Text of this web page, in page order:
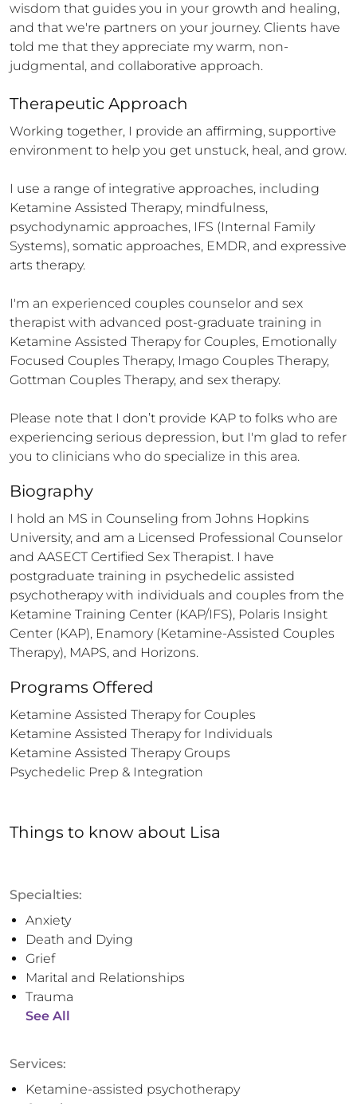
wisdom that guides you in your growth and healing,
and that we're partners on your journey. Clients have
told me that they appreciate my warm, non-
judgmental, and collaborative approach.
Therapeutic Approach
Working together, I provide an affirming, supportive
environment to help you get unstuck, heal, and grow.
I use a range of integrative approaches, including
Ketamine Assisted Therapy, mindfulness,
psychodynamic approaches, IFS (Internal Family
Systems), somatic approaches, EMDR, and expressive
arts therapy.
I'm an experienced couples counselor and sex
therapist with advanced post-graduate training in
Ketamine Assisted Therapy for Couples, Emotionally
Focused Couples Therapy, Imago Couples Therapy,
Gottman Couples Therapy, and sex therapy.
Please note that I don’t provide KAP to folks who are
experiencing serious depression, but I'm glad to refer
you to clinicians who do specialize in this area.
Biography
I hold an MS in Counseling from Johns Hopkins
University, and am a Licensed Professional Counselor
and AASECT Certified Sex Therapist. I have
postgraduate training in psychedelic assisted
psychotherapy with individuals and couples from the
Ketamine Training Center (KAP/IFS), Polaris Insight
Center (KAP), Enamory (Ketamine-Assisted Couples
Therapy), MAPS, and Horizons.
Programs Offered
Ketamine Assisted Therapy for Couples
Ketamine Assisted Therapy for Individuals
Ketamine Assisted Therapy Groups
Psychedelic Prep & Integration
Things to know about Lisa
Specialties:
Anxiety
Death and Dying
Grief
Marital and Relationships
Trauma
See All
Services:
Ketamine-assisted psychotherapy